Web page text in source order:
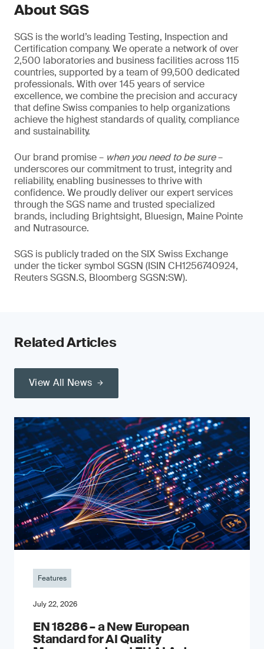
About SGS
SGS is the world’s leading Testing, Inspection and
Certification company. We operate a network of over
2,500 laboratories and business facilities across 115
countries, supported by a team of 99,500 dedicated
professionals. With over 145 years of service
excellence, we combine the precision and accuracy
that define Swiss companies to help organizations
achieve the highest standards of quality, compliance
and sustainability.
Our brand promise – when you need to be sure–
underscores our commitment to trust, integrity and
reliability, enabling businesses to thrive with
confidence. We proudly deliver our expert services
through the SGS name and trusted specialized
brands, including Brightsight, Bluesign, Maine Pointe
and Nutrasource.
SGS is publicly traded on the SIX Swiss Exchange
under the ticker symbol SGSN (ISIN CH1256740924,
Reuters SGSN.S, Bloomberg SGSN:SW).
Related Articles
View All News
Features
July 22, 2026
EN 18286 – a New European
Standard for AI Quality